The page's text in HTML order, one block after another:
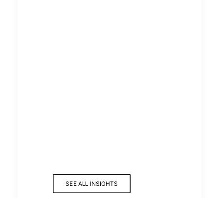
ELEVATING RECOGNITION
READ MORE
SEE ALL INSIGHTS